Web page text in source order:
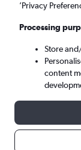
Sun 6/9
’Privacy
Processing
Store
content